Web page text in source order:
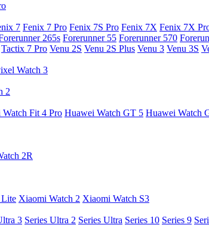
7 Fenix 7 Pro Fenix 7S Pro Fenix 7X Fenix 7X
265s Forerunner 55 Forerunner 570
Tactix 7 Pro Venu 2S Venu 2S Plus Venu 3 Venu 3S
Watch 3
2
Fit 4 Pro Huawei Watch GT 5 Huawei Watch
2R
Lite Xiaomi Watch 2 Xiaomi Watch S3
3 Series Ultra 2 Series Ultra Series 10 Series 9